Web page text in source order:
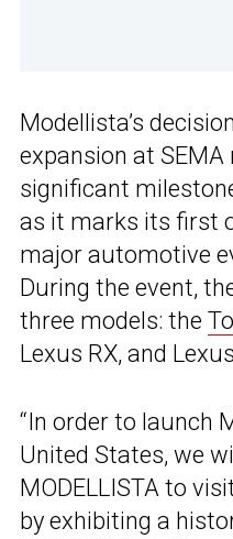
Modellista’s
expansion at SEMA
significant
as it marks its first
major automotive
During the event,
three models: the
Lexus RX, and
“In order to launch
United States, we
MODELLISTA to
by exhibiting a